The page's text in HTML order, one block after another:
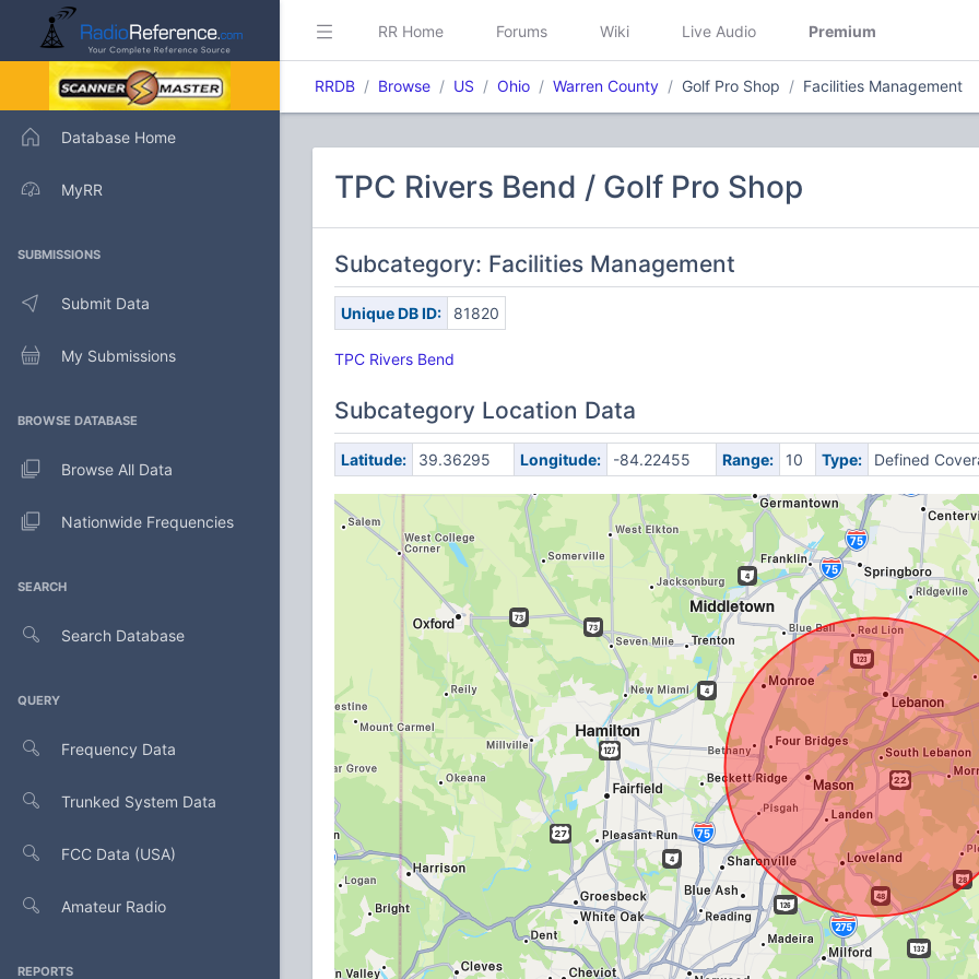
Database Home
MyRR
SUBMISSIONS
Submit Data
My Submissions
BROWSE DATABASE
Browse All Data
Nationwide Frequencies
SEARCH
Search Database
QUERY
Frequency Data
Trunked System Data
FCC Data (USA)
Amateur Radio
REPORTS
RR Home Forums Wiki Live Audio Premium
RRDB Browse US Ohio Warren County Golf Pro Shop Facilities Management
TPC Rivers Bend / Golf Pro Shop
Subcategory: Facilities Management
Unique DB ID: 81820
TPC Rivers Bend
Subcategory Location Data
Latitude: 39.36295 Longitude: -84.22455 Range: 10 Type: Defined